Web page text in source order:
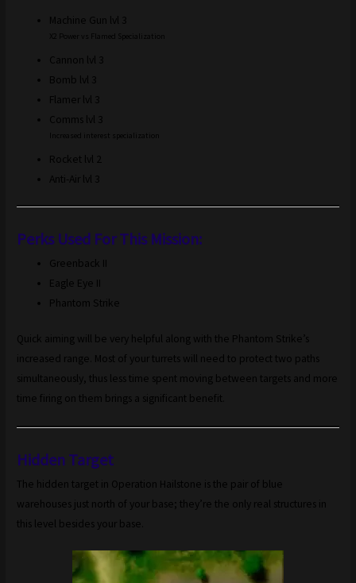
Machine Gun lvl 3
X2 Power vs Flamed Specialization
Cannon lvl 3
Bomb lvl 3
Flamer lvl 3
Comms lvl 3
Increased interest specialization
Rocket lvl 2
Anti-Air lvl 3
Perks Used For This Mission:
Greenback II
Eagle Eye II
Phantom Strike
Quick aiming will be very helpful along with the Phantom Strike’s
increased range. Most of your turrets will need to protect two paths
simultaneously, thus less time spent moving between targets and more
time firing on them brings a significant benefit.
Hidden Target
The hidden target in Operation Hailstone is the pair of blue
warehouses just north of your base; they’re the only real structures in
this level besides your base.